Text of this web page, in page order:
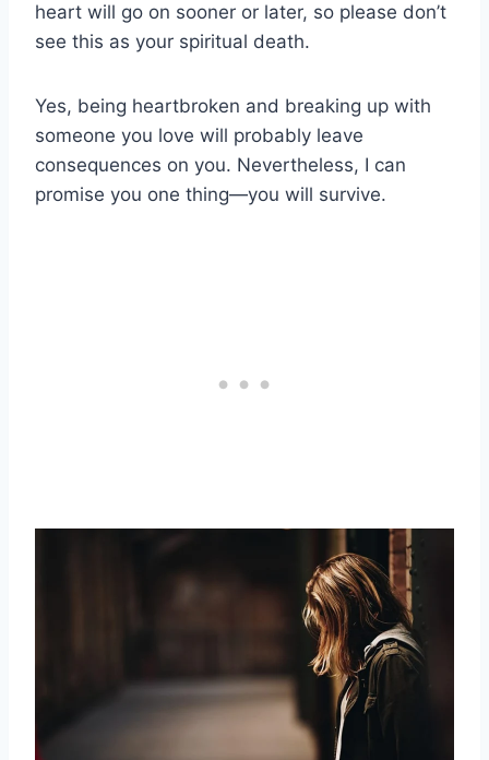
heart will go on sooner or later, so please don’t
see this as your spiritual death.
Yes, being heartbroken and breaking up with
someone you love will probably leave
consequences on you. Nevertheless, I can
promise you one thing—you will survive.